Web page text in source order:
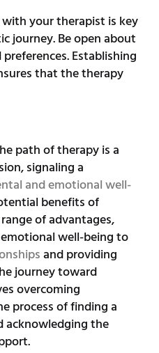
your therapist is key
journey. Be open about
Establishing
that the therapy
path of therapy is a
signaling a
and emotional well-
benefits of
of advantages,
well-being to
and providing
journey toward
overcoming
process of finding a
acknowledging the